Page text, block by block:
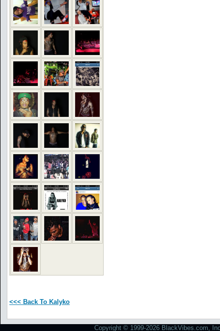
<<< Back To Kalyko
Copyright © 1999-2026 BlackVibes.com,